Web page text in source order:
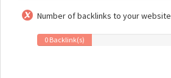
Number of backlinks to your website
0 Backlink(s)